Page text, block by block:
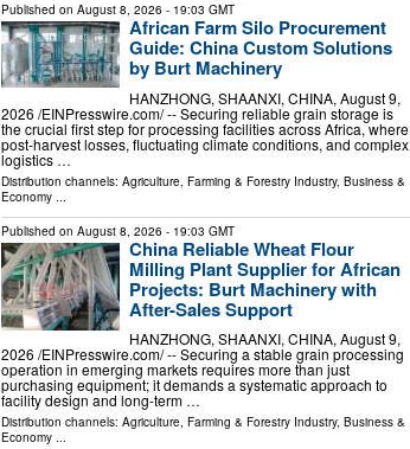
Published on August 8, 2026 - 19:03 GMT
African Farm Silo Procurement
Guide: China Custom Solutions
by Burt Machinery
HANZHONG, SHAANXI, CHINA, August 9,
2026 /⁨EINPresswire.com⁩/ -- Securing reliable grain storage is
the crucial first step for processing facilities across Africa, where
post-harvest losses, fluctuating climate conditions, and complex
logistics …
Distribution channels: Agriculture, Farming & Forestry Industry, Business &
Economy...
Published on August 8, 2026 - 19:03 GMT
China Reliable Wheat Flour
Milling Plant Supplier for African
Projects: Burt Machinery with
After-Sales Support
HANZHONG, SHAANXI, CHINA, August 9,
2026 /⁨EINPresswire.com⁩/ -- Securing a stable grain processing
operation in emerging markets requires more than just
purchasing equipment; it demands a systematic approach to
facility design and long-term …
Distribution channels: Agriculture, Farming & Forestry Industry, Business &
Economy...